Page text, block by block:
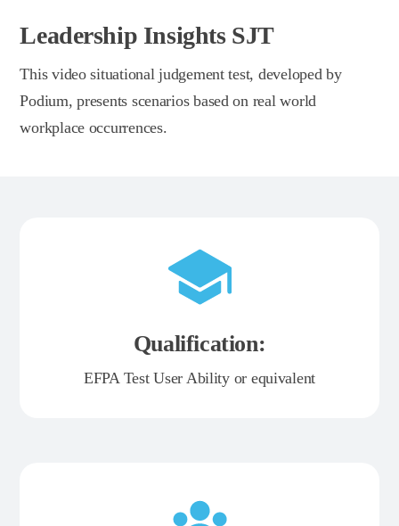
Leadership Insights SJT
This video situational judgement test, developed by
Podium, presents scenarios based on real world
workplace occurrences.
Qualification:
EFPA Test User Ability or equivalent